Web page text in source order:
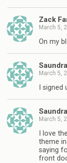
Zack
March 5,
On my
Saundra
March 5,
I
Saundra
March 5,
I love
theme
saying
front